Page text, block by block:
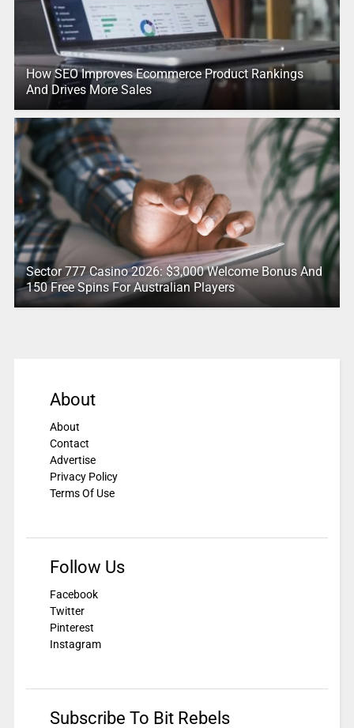
How SEO Improves Ecommerce Product Rankings
And Drives More Sales
Sector 777 Casino 2026: $3,000 Welcome Bonus And
150 Free Spins For Australian Players
About
About
Contact
Advertise
Privacy Policy
Terms Of Use
Follow Us
Facebook
Twitter
Pinterest
Instagram
Subscribe To Bit Rebels